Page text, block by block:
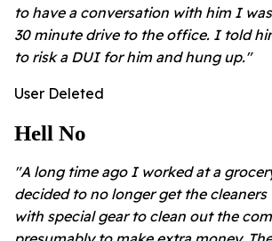
to have a conversation with him I
30 minute drive to the office. I told
to risk a DUI for him and hung up."
User Deleted
Hell No
"A long time ago I worked at a
decided to no longer get the cleaners
with special gear to clean out the